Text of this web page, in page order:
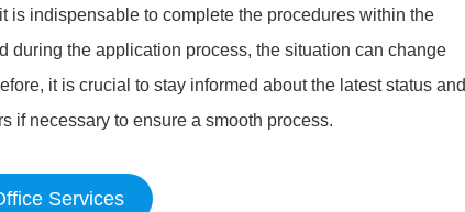
is indispensable to complete the procedures within the
the application process, the situation can change
it is crucial to stay informed about the latest status and
if necessary to ensure a smooth process.
Services